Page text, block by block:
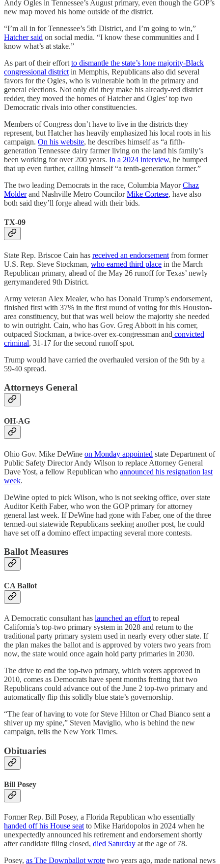
Andy Ogles in Tennessee’s August primary, even though the GOP’s
new map moved his home outside of the district.
“I’m all in for Tennessee’s 5th District, and I’m going to win,”
Hatcher said on social media. “I know these communities and I
know what’s at stake.”
As part of their effort to dismantle the state’s lone majority-Black
congressional district in Memphis, Republicans also did several
favors for the Ogles, who is vulnerable both in the primary and
general elections. Not only did they make his already-red district
redder, they moved the homes of Hatcher and Ogles’ top two
Democratic rivals into other constituencies.
Members of Congress don’t have to live in the districts they
represent, but Hatcher has heavily emphasized his local roots in his
campaign. On his website, he describes himself as “a fifth-
generation Tennessee dairy farmer living on the land his family’s
been working for over 200 years. In a 2024 interview, he bumped
that up even further, calling himself “a tenth-generation farmer.”
The two leading Democrats in the race, Columbia MayorChaz
Molderand Nashville Metro CouncilorMike Cortese, have also
both said they’ll forge ahead with their bids.
TX-09
State Rep. Briscoe Cain has received an endorsement from former
U.S. Rep. Steve Stockman, who earned third place in the March
Republican primary, ahead of the May 26 runoff for Texas’ newly
gerrymandered 9th District.
Army veteran Alex Mealer, who has Donald Trump’s endorsement,
finished first with 37% in the first round of voting for this Houston-
area constituency, but that was well below the majority she needed
to win outright. Cain, who has Gov. Greg Abbott in his corner,
outpaced Stockman, a twice-over ex-congressman and convicted
criminal, 31-17 for the second runoff spot.
Trump would have carried the overhauled version of the 9th by a
59-40 spread.
Attorneys General
OH-AG
Ohio Gov. Mike DeWine on Monday appointed state Department of
Public Safety Director Andy Wilson to replace Attorney General
Dave Yost, a fellow Republican who announced his resignation last
week.
DeWine opted to pick Wilson, who is not seeking office, over state
Auditor Keith Faber, who won the GOP primary for attorney
general last week. If DeWine had gone with Faber, one of the three
termed-out statewide Republicans seeking another post, he could
have set off a domino effect impacting several more contests.
Ballot Measures
CA Ballot
A Democratic consultant has launched an effort to repeal
California’s top-two primary system in 2028 and return to the
traditional party primary system used in nearly every other state. If
the plan makes the ballot and is approved by voters two years from
now, the state would once again hold party primaries in 2030.
The drive to end the top-two primary, which voters approved in
2010, comes as Democrats have spent months fretting that two
Republicans could advance out of the June 2 top-two primary and
automatically flip this solidly blue state’s governorship.
“The fear of having to vote for Steve Hilton or Chad Bianco sent a
shiver up my spine,” Steven Maviglio, who is behind the new
campaign, tells the New York Times.
Obituaries
Bill Posey
Former Rep. Bill Posey, a Florida Republican who essentially
handed off his House seat to Mike Haridopolos in 2024 when he
unexpectedly announced his retirement and endorsement shortly
after candidate filing closed, died Saturday at the age of 78.
Posey, as The Downballot wrote two years ago, made national news